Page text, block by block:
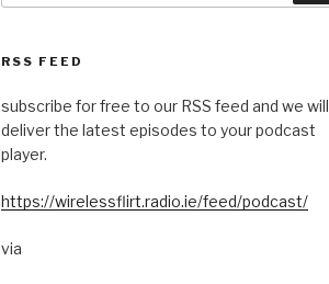
RSS FEED
subscribe for free to our RSS feed and we will
deliver the latest episodes to your podcast
player.
https://wirelessflirt.radio.ie/feed/podcast/
via